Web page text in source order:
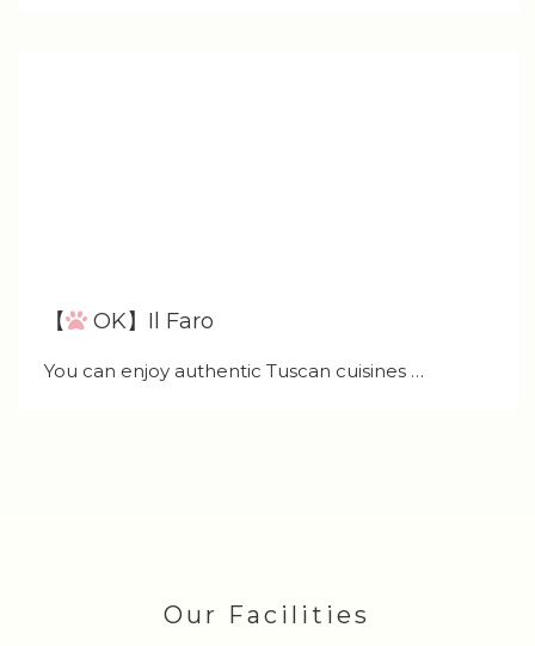
【 OK】Il Faro
You can enjoy authentic Tuscan cuisines …
Our Facilities